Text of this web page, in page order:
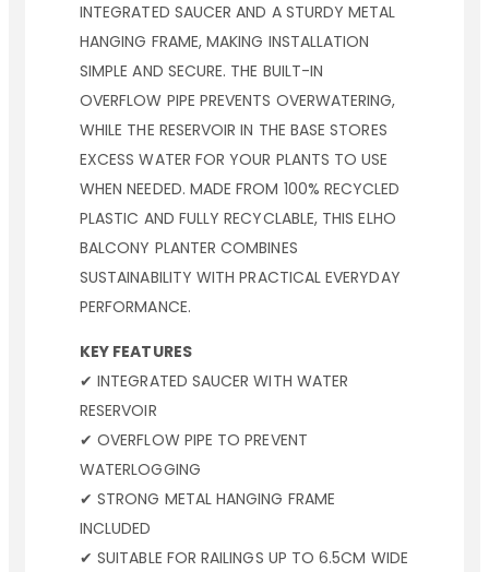
INTEGRATED SAUCER AND A STURDY METAL
HANGING FRAME, MAKING INSTALLATION
SIMPLE AND SECURE. THE BUILT-IN
OVERFLOW PIPE PREVENTS OVERWATERING,
WHILE THE RESERVOIR IN THE BASE STORES
EXCESS WATER FOR YOUR PLANTS TO USE
WHEN NEEDED. MADE FROM 100% RECYCLED
PLASTIC AND FULLY RECYCLABLE, THIS ELHO
BALCONY PLANTER COMBINES
SUSTAINABILITY WITH PRACTICAL EVERYDAY
PERFORMANCE.
KEY FEATURES
✔ INTEGRATED SAUCER WITH WATER
RESERVOIR
✔ OVERFLOW PIPE TO PREVENT
WATERLOGGING
✔ STRONG METAL HANGING FRAME
INCLUDED
✔ SUITABLE FOR RAILINGS UP TO 6.5CM WIDE